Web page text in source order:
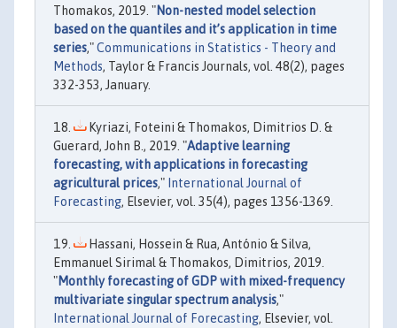
Thomakos, 2019. "Non-nested model selection
based on the quantiles and it’s application in time
series,"Communications in Statistics - Theory and
Methods, Taylor & Francis Journals, vol. 48(2), pages
332-353, January.
Kyriazi, Foteini & Thomakos, Dimitrios D. &
Guerard, John B., 2019. "Adaptive learning
forecasting, with applications in forecasting
agricultural prices," International Journal of
Forecasting, Elsevier, vol. 35(4), pages 1356-1369.
Hassani, Hossein & Rua, António & Silva,
Emmanuel Sirimal & Thomakos, Dimitrios, 2019.
"Monthly forecasting of GDP with mixed-frequency
multivariate singular spectrum analysis,"
International Journal of Forecasting, Elsevier, vol.